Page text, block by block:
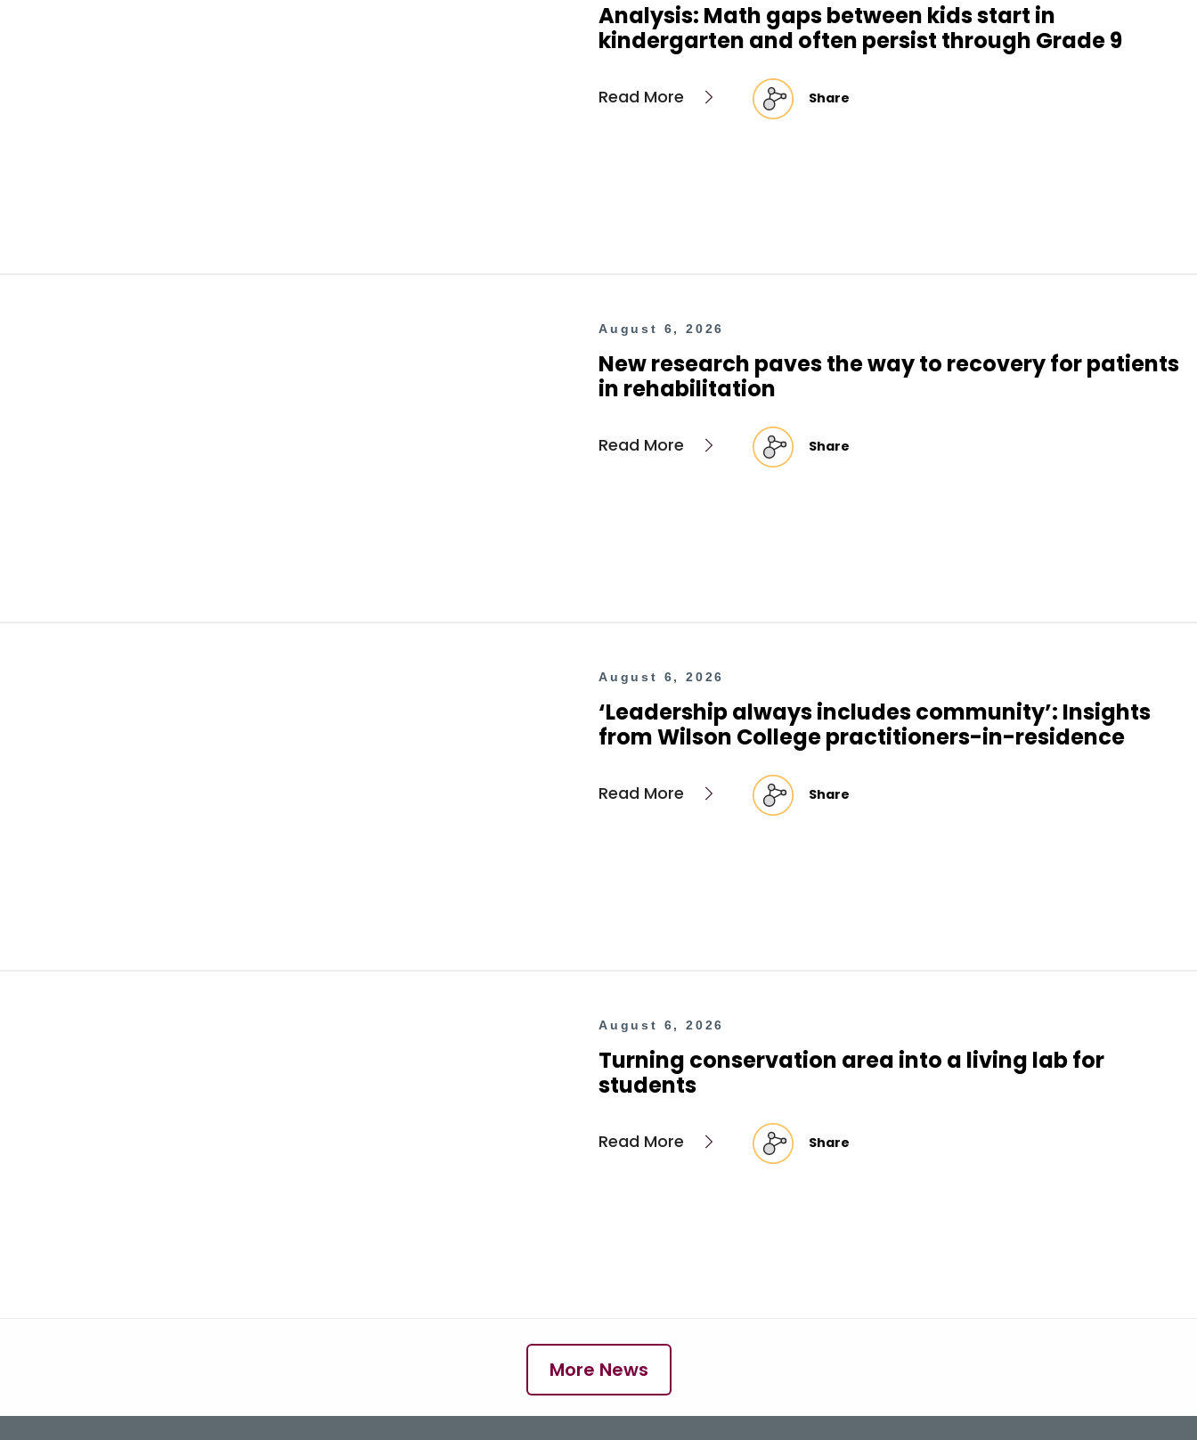
Analysis: Math gaps between kids start in
kindergarten and often persist through Grade 9
Read More Share
August 6, 2026
New research paves the way to recovery for patients
in rehabilitation
Read More Share
August 6, 2026
‘Leadership always includes community’: Insights
from Wilson College practitioners-in-residence
Read More Share
August 6, 2026
Turning conservation area into a living lab for
students
Read More Share
More News